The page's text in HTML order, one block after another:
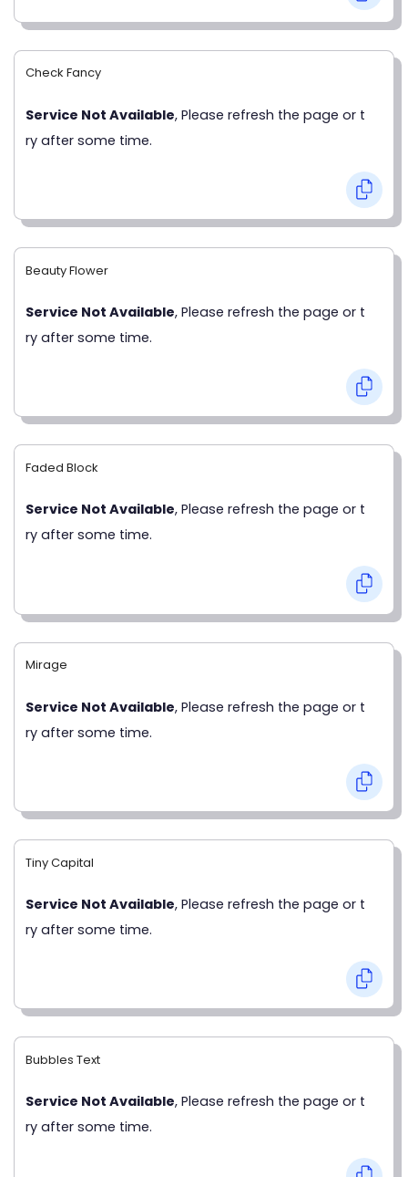
Check Fancy
Service Not Available, Please refresh the page or t
ry after some time.
Beauty Flower
Service Not Available, Please refresh the page or t
ry after some time.
Faded Block
Service Not Available, Please refresh the page or t
ry after some time.
Mirage
Service Not Available, Please refresh the page or t
ry after some time.
Tiny Capital
Service Not Available, Please refresh the page or t
ry after some time.
Bubbles Text
Service Not Available, Please refresh the page or t
ry after some time.